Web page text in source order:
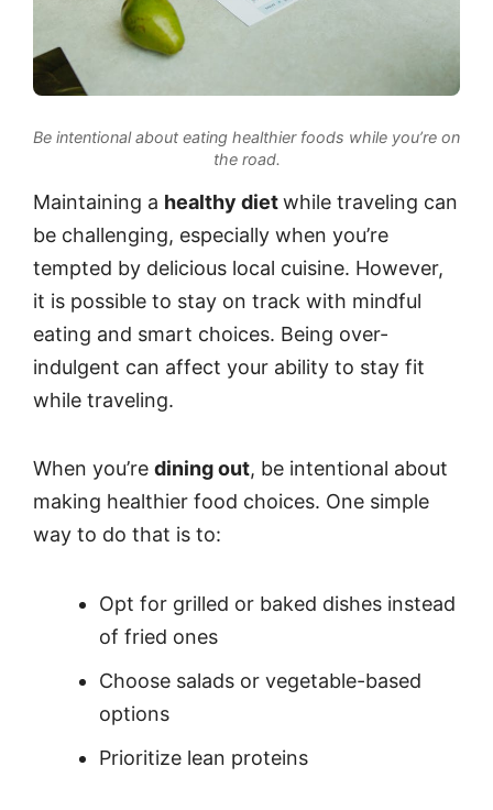
Be intentional about eating healthier foods while you’re on
the road.
Maintaining a healthy dietwhile traveling can
be challenging, especially when you’re
tempted by delicious local cuisine. However,
it is possible to stay on track with mindful
eating and smart choices. Being over-
indulgent can affect your ability to stay fit
while traveling.
When you’re dining out, be intentional about
making healthier food choices. One simple
way to do that is to:
Opt for grilled or baked dishes instead
of fried ones
Choose salads or vegetable-based
options
Prioritize lean proteins